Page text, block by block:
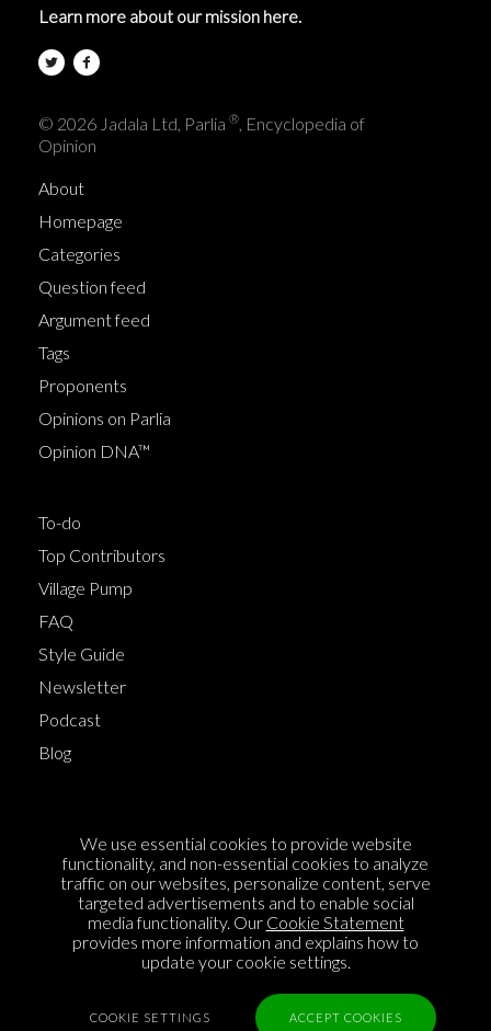
Learn more about our mission here.
© 2026 Jadala Ltd, Parlia ®, Encyclopedia of
Opinion
About
Homepage
Categories
Question feed
Argument feed
Tags
Proponents
Opinions on Parlia
Opinion DNA™
To-do
Top Contributors
Village Pump
FAQ
Style Guide
Newsletter
Podcast
Blog
Cookie Policy
Privacy Policy
Sponsorship
Contact us
We use essential cookies to provide website
functionality, and non-essential cookies to analyze
traffic on our websites, personalize content, serve
targeted advertisements and to enable social
media functionality. Our Cookie Statement
provides more information and explains how to
update your cookie settings.
COOKIE SETTINGS ACCEPT COOKIES